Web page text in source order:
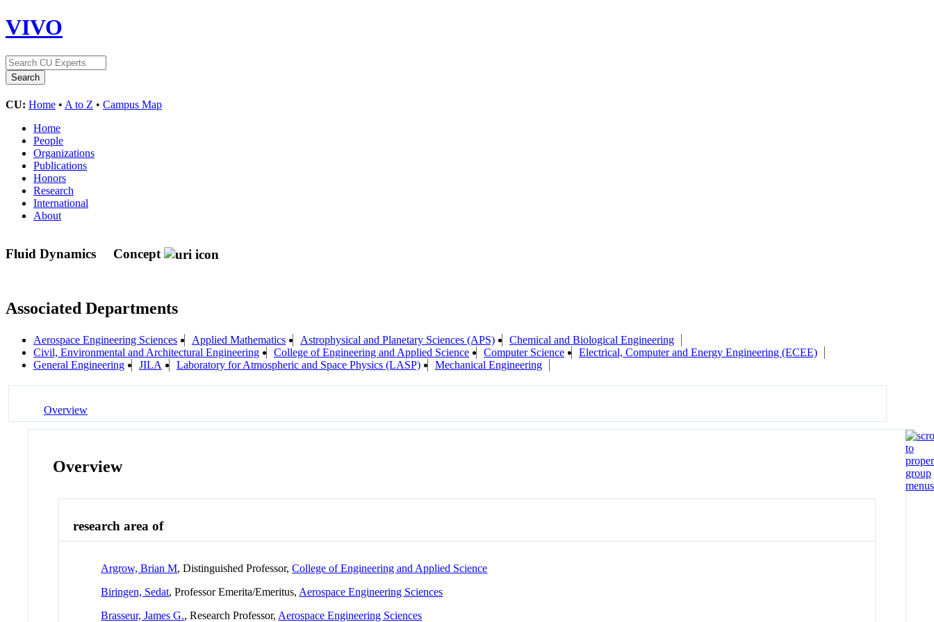
VIVO
CU: Home • A to Z • Campus Map
Home
People
Organizations
Publications
Honors
Research
International
About
Fluid Dynamics Concept
Associated Departments
Aerospace Engineering Sciences Applied Mathematics Astrophysical and Planetary Sciences (APS)
Chemical and Biological Engineering
Civil, Environmental and Architectural Engineering
College of Engineering and Applied Science Computer Science
Electrical, Computer and Energy Engineering (ECEE)
General Engineering
JILA Laboratory for Atmospheric and Space Physics (LASP) Mechanical Engineering
Overview
Overview
research area of
Argrow, Brian M, Distinguished Professor,College of Engineering and Applied Science
Biringen, Sedat, Professor Emerita/Emeritus, Aerospace Engineering Sciences
Brasseur, James G., Research Professor, Aerospace Engineering Sciences